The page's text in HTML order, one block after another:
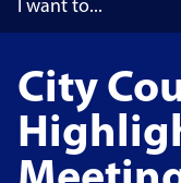
City